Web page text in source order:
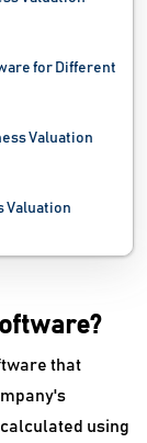
for Different
Valuation
Valuation
that
using